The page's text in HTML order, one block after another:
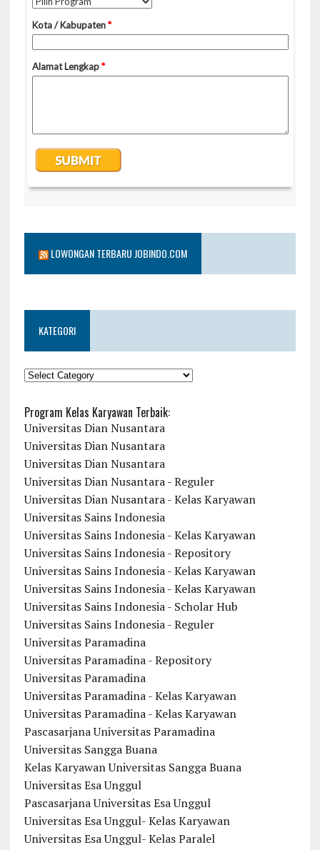
LOWONGAN TERBARU JOBINDO.COM
KATEGORI
KATEGORI
Program Kelas Karyawan Terbaik:
Universitas Dian Nusantara
Universitas Dian Nusantara
Universitas Dian Nusantara
Universitas Dian Nusantara - Reguler
Universitas Dian Nusantara - Kelas Karyawan
Universitas Sains Indonesia
Universitas Sains Indonesia - Kelas Karyawan
Universitas Sains Indonesia - Repository
Universitas Sains Indonesia - Kelas Karyawan
Universitas Sains Indonesia - Kelas Karyawan
Universitas Sains Indonesia - Scholar Hub
Universitas Sains Indonesia - Reguler
Universitas Paramadina
Universitas Paramadina - Repository
Universitas Paramadina
Universitas Paramadina - Kelas Karyawan
Universitas Paramadina - Kelas Karyawan
Pascasarjana Universitas Paramadina
Universitas Sangga Buana
Kelas Karyawan Universitas Sangga Buana
Universitas Esa Unggul
Pascasarjana Universitas Esa Unggul
Universitas Esa Unggul- Kelas Karyawan
Universitas Esa Unggul- Kelas Paralel